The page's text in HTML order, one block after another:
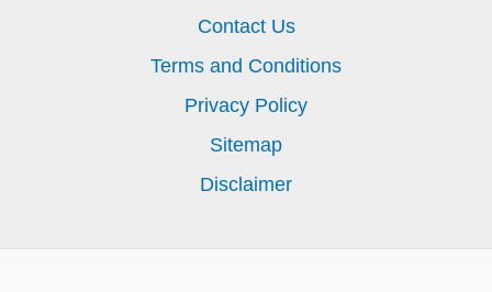
Contact Us
Terms and Conditions
Privacy Policy
Sitemap
Disclaimer